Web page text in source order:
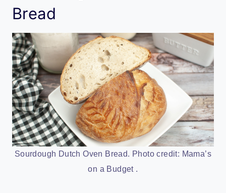
Bread
Sourdough Dutch Oven Bread. Photo credit: Mama’s
on a Budget .